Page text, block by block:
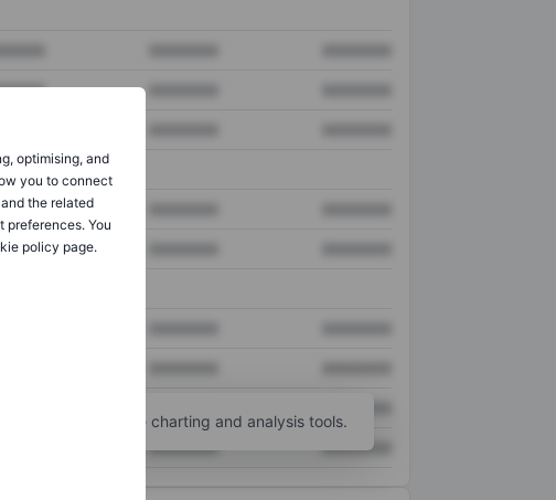
optimising, and
you to connect
the related
preferences. You
policy page.
XXXXXXX XXXXXXX
account for more charting and analysis tools.